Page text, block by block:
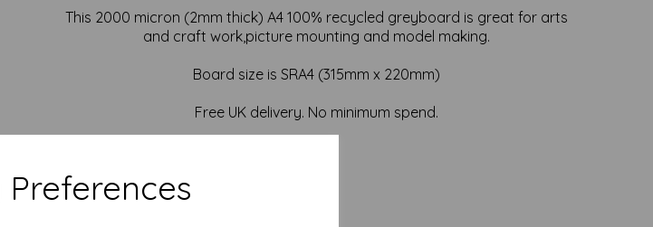
This 2000 micron (2mm thick) A4 100% recycled greyboard is great for arts
and craft work,picture mounting and model making.
Board size is SRA4 (315mm x 220mm)
Free UK delivery. No minimum spend.